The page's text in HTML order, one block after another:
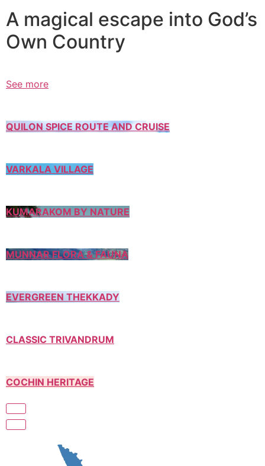
A magical escape into God’s
Own Country
See more
QUILON SPICE ROUTE AND CRUISE
VARKALA VILLAGE
KUMARAKOM BY NATURE
MUNNAR FLORA & FAUNA
EVERGREEN THEKKADY
CLASSIC TRIVANDRUM
COCHIN HERITAGE